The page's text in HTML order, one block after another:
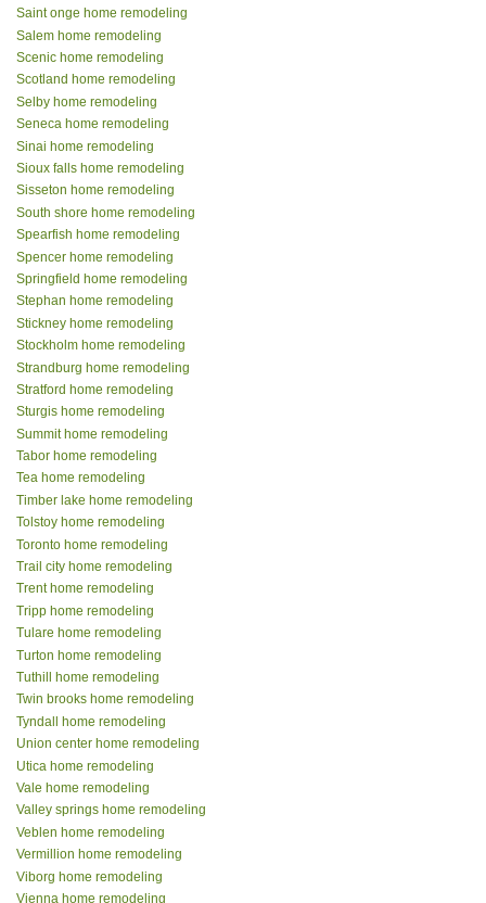
Saint onge home remodeling
Salem home remodeling
Scenic home remodeling
Scotland home remodeling
Selby home remodeling
Seneca home remodeling
Sinai home remodeling
Sioux falls home remodeling
Sisseton home remodeling
South shore home remodeling
Spearfish home remodeling
Spencer home remodeling
Springfield home remodeling
Stephan home remodeling
Stickney home remodeling
Stockholm home remodeling
Strandburg home remodeling
Stratford home remodeling
Sturgis home remodeling
Summit home remodeling
Tabor home remodeling
Tea home remodeling
Timber lake home remodeling
Tolstoy home remodeling
Toronto home remodeling
Trail city home remodeling
Trent home remodeling
Tripp home remodeling
Tulare home remodeling
Turton home remodeling
Tuthill home remodeling
Twin brooks home remodeling
Tyndall home remodeling
Union center home remodeling
Utica home remodeling
Vale home remodeling
Valley springs home remodeling
Veblen home remodeling
Vermillion home remodeling
Viborg home remodeling
Vienna home remodeling